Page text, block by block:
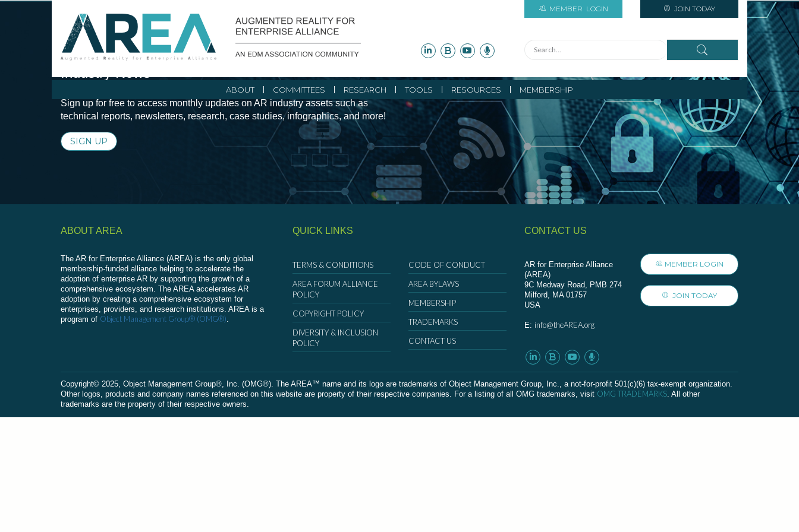
MEMBER LOGIN JOIN TODAY
ABOUT COMMITTEES RESEARCH TOOLS RESOURCES MEMBERSHIP
Stay Current with Augmented Reality Initiatives and
Sign up for free to access monthly updates on AR industry assets such as
technical reports, newsletters, research, case studies, infographics, and more!
SIGN UP
ABOUT AREA
The AR for Enterprise Alliance (AREA) is the only global
membership-funded alliance helping to accelerate the
adoption of enterprise AR by supporting the growth of a
comprehensive ecosystem. The AREA accelerates AR
adoption by creating a comprehensive ecosystem for
enterprises, providers, and research institutions. AREA is a
program of Object Management Group® (OMG®).
QUICK LINKS
TERMS & CONDITIONS
AREA FORUM ALLIANCE
POLICY
COPYRIGHT POLICY
DIVERSITY & INCLUSION
POLICY
CODE OF CONDUCT
AREA BYLAWS
MEMBERSHIP
TRADEMARKS
CONTACT US
CONTACT US
AR for Enterprise Alliance
(AREA)
9C Medway Road, PMB 274
Milford, MA 01757
USA
E: info@theAREA.org
MEMBER LOGIN
JOIN TODAY
Сopyright© 2025, Object Management Group®, Inc. (OMG®). The AREA™ name and its logo are trademarks of Object Management Group, Inc., a not-for-profit 501(c)(6) tax-exempt organization.
Other logos, products and company names referenced on this website are property of their respective companies. For a listing of all OMG trademarks, visit OMG TRADEMARKS. All other
trademarks are the property of their respective owners.